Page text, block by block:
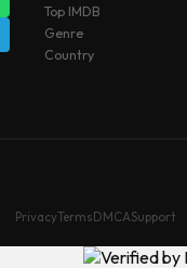
Top IMDB
Genre
Country
PrivacyTermsDMCASupport